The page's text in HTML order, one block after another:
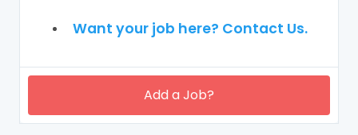
Want your job here? Contact Us.
Add a Job?